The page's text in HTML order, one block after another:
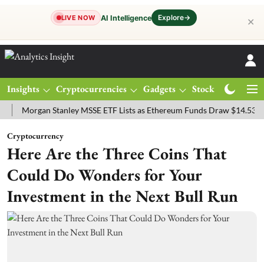
LIVE NOW AI Intelligence Explore→ ✕
Insights Cryptocurrencies Gadgets Stocks
Stanley MSSE ETF Lists as Ethereum Funds Draw $14.53M
Cryptocurrency
Here Are the Three Coins That
Could Do Wonders for Your
Investment in the Next Bull Run